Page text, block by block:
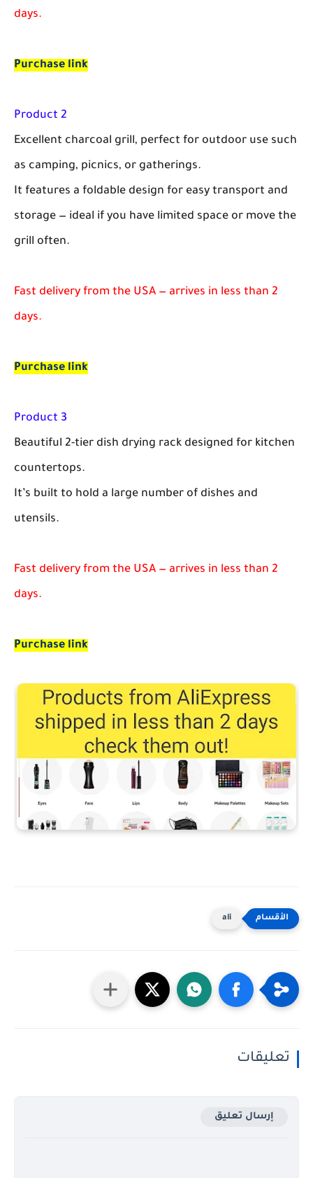
days.
Purchase link
Product 2
Excellent charcoal grill, perfect for outdoor use such
as camping, picnics, or gatherings.
It features a foldable design for easy transport and
storage — ideal if you have limited space or move the
grill often.
Fast delivery from the USA — arrives in less than 2
days.
Purchase link
Product 3
Beautiful 2-tier dish drying rack designed for kitchen
countertops.
It’s built to hold a large number of dishes and
utensils.
Fast delivery from the USA — arrives in less than 2
days.
Purchase link
ali
تعليقات
إرسال تعليق